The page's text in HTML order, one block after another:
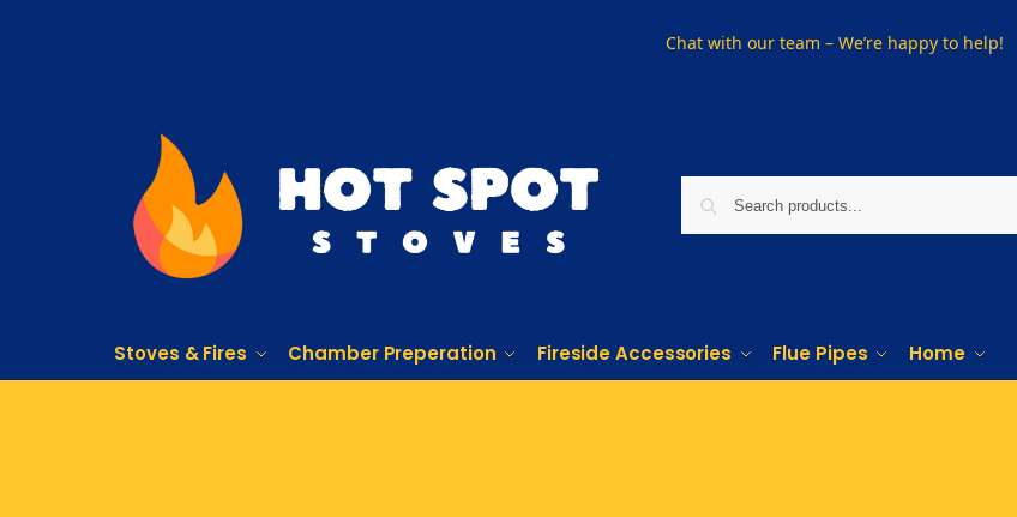
Chat with our team – We’re happy to help!
Stoves & Fires Chamber Preperation Fireside Accessories Flue Pipes Home